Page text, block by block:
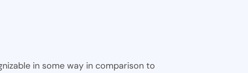
in some way in comparison to